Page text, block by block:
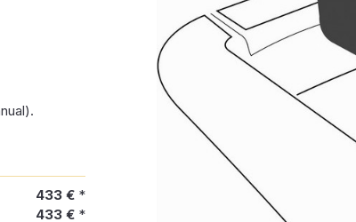
433 € *
433 € *